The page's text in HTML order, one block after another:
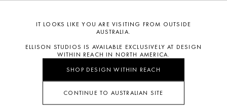
IT LOOKS LIKE YOU ARE VISITING FROM OUTSIDE
AUSTRALIA.
ELLISON STUDIOS IS AVAILABLE EXCLUSIVELY AT DESIGN
WITHIN REACH IN NORTH AMERICA.
SHOP DESIGN WITHIN REACH
CONTINUE TO AUSTRALIAN SITE